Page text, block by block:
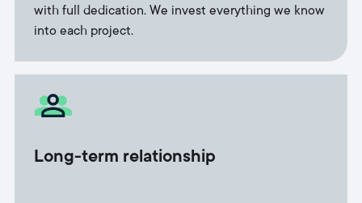
with full dedication. We invest everything we know
into each project.
Long-term relationship